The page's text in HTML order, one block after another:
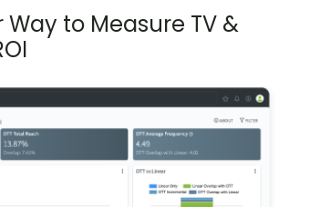
to Measure TV &